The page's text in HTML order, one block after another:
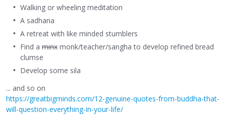
Walking or wheeling meditation
A sadhana
A retreat with like minded stumblers
Find a minx monk/teacher/sangha to develop refined bread
clumse
Develop some sila
... and so on
https://greatbigminds.com/12-genuine-quotes-from-buddha-that-
will-question-everything-in-your-life/